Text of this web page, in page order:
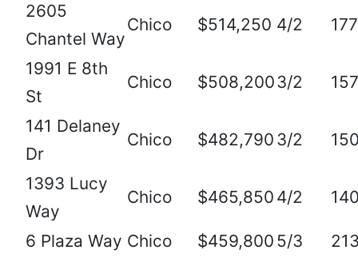
2605
Chantel Way
Chico $514,250 4/2
1991 E 8th
St
Chico $508,2003/2
141 Delaney
Dr
Chico $482,790 3/2
1393 Lucy
Way
Chico $465,850 4/2
6 Plaza Way Chico $459,800 5/3